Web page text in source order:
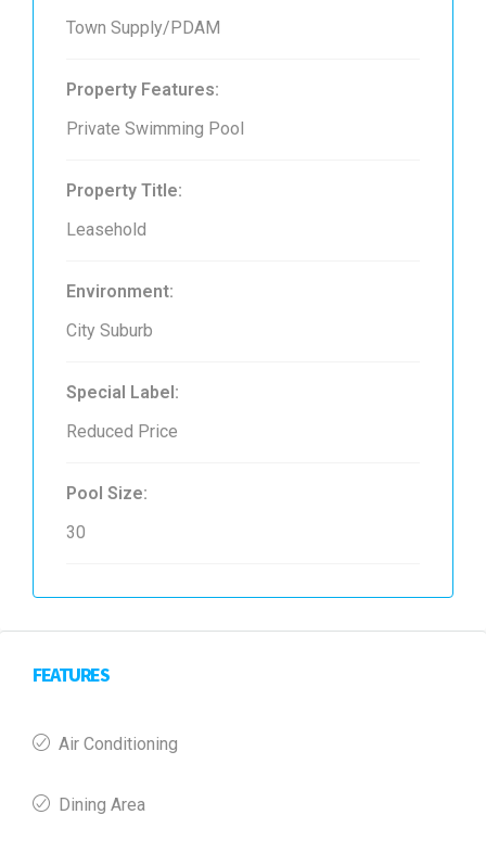
Town Supply/PDAM
Property Features:
Private Swimming Pool
Property Title:
Leasehold
Environment:
City Suburb
Special Label:
Reduced Price
Pool Size:
30
FEATURES
Air Conditioning
Dining Area